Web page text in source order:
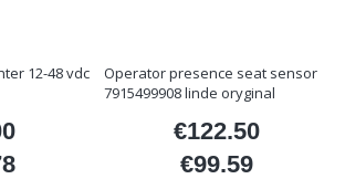
12-48 vdc
Operator presence seat sensor
7915499908 linde oryginal
Price
€122.50
Price
€99.59